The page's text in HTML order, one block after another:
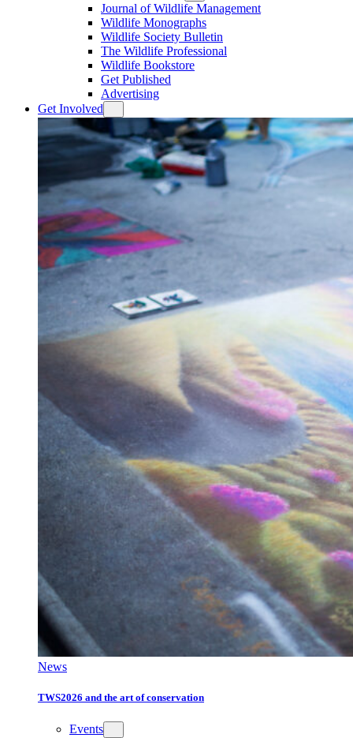
Journal of Wildlife Management
Wildlife Monographs
Wildlife Society Bulletin
The Wildlife Professional
Wildlife Bookstore
Get Published
Advertising
Get Involved
News
TWS2026 and the art of conservation
Events